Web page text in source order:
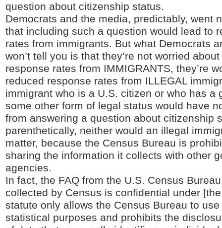
question about citizenship status.
Democrats and the media, predictably, went
that including such a question would lead to
rates from immigrants. But what Democrats
won’t tell you is that they’re not worried
response rates from IMMIGRANTS, they’re
reduced response rates from ILLEGAL
immigrant who is a U.S. citizen or who has a
some other form of legal status would have
from answering a question about citizenship
parenthetically, neither would an illegal
matter, because the Census Bureau is
sharing the information it collects with other
agencies.
In fact, the FAQ from the U.S. Census
collected by Census is confidential under
statute only allows the Census Bureau to
statistical purposes and prohibits the